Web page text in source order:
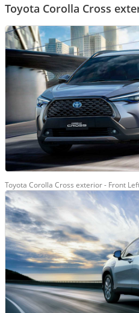
Toyota Corolla Cross
Toyota Corolla Cross exterior - Front